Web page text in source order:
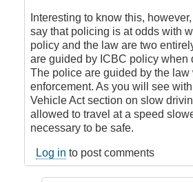
slow
driving
by
BADD
(not
verified)
Interesting to know this,
say that policing is at odds with
policy and the law are two
are guided by ICBC policy when
The police are guided by the law
enforcement. As you will see
Vehicle Act section on slow
allowed to travel at a speed
necessary to be safe.
Log in to post comments